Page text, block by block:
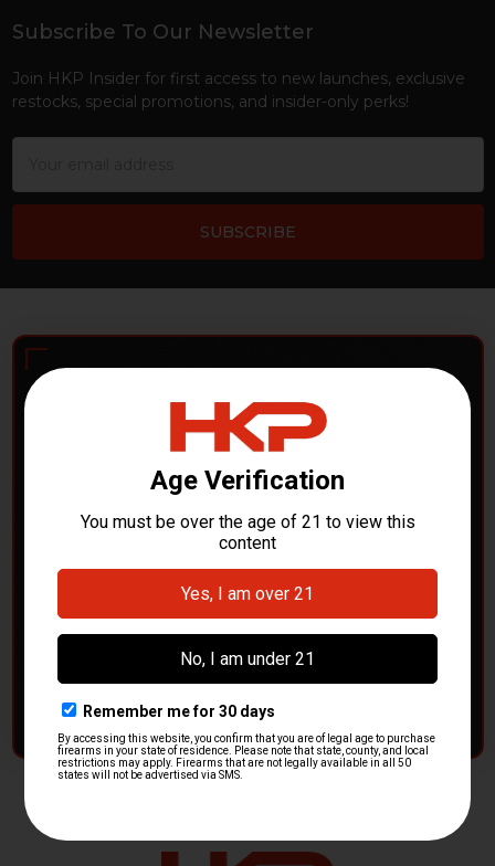
Footer
Subscribe To Our Newsletter
Join HKP Insider for first access to new launches, exclusive
restocks, special promotions, and insider-only perks!
POLICE DEPARTMENTS
– GOT H&K KITS OR
PARTS?
HK Parts is actively buyingHeckler & Koch kits and
parts
from law enforcement agencies. Whether you're
clearing out inventory or transitioning gear, we want to
CONTACT HKP NOW